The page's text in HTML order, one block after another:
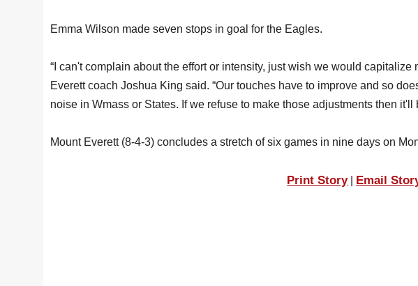
Emma Wilson made seven stops in goal for the Eagles.
“I can't complain about the effort or intensity, just wish we would
Everett coach Joshua King said. “Our touches have to improve and so
noise in Wmass or States. If we refuse to make those adjustments then it'll
Mount Everett (8-4-3) concludes a stretch of six games in nine days on
Print Story| Email